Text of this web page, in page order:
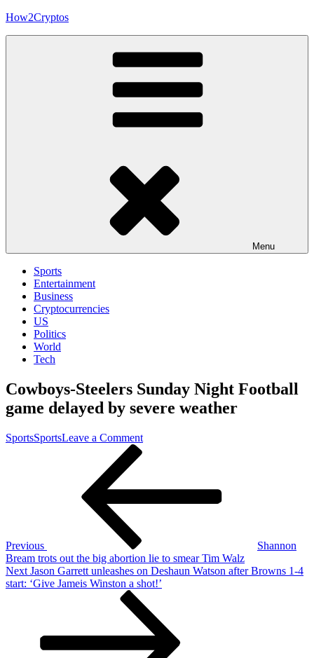
Skip
How2Cryptos
Menu
Sports
Entertainment
Business
Cryptocurrencies
US
Politics
World
Tech
Cowboys-Steelers Sunday Night Football
game delayed by severe weather
SportsSportsLeave a Commenton
Night
weather
Previous
Shannon
Bream trots out the big abortion lie to smear Tim Walz
Next
Post
Next Jason Garrett unleashes on Deshaun Watson after Browns 1-4
start: ‘Give Jameis Winston a shot!’